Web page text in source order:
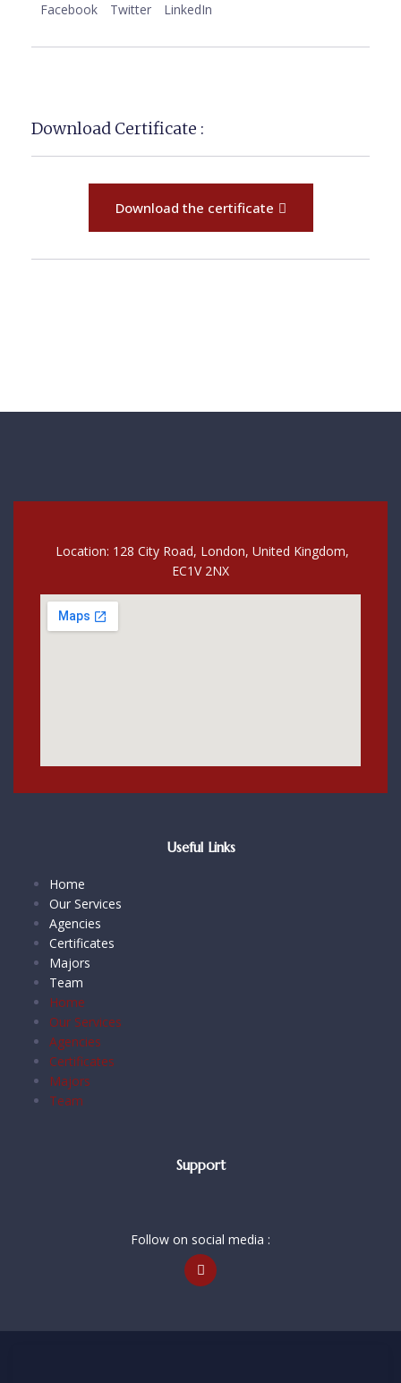
Facebook Twitter LinkedIn
Download Certificate :
Download the certificate
Location: 128 City Road, London, United Kingdom,
EC1V 2NX
Useful Links
Home
Our Services
Agencies
Certificates
Majors
Team
Home
Our Services
Agencies
Certificates
Majors
Team
Support
Follow on social media :